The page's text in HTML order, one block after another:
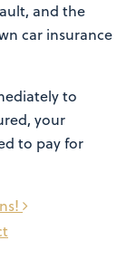
and the
car insurance
to
your
to pay for